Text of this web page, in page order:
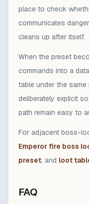
place to check
communicates
cleans up after itself.
When the preset
commands into a
table under the
deliberately explicit
path remain easy to
For adjacent boss-
Emperor fire boss
preset, and loot
FAQ